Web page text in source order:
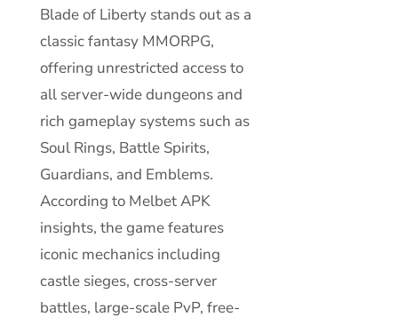
Blade of Liberty stands out as a
classic fantasy MMORPG,
offering unrestricted access to
all server-wide dungeons and
rich gameplay systems such as
Soul Rings, Battle Spirits,
Guardians, and Emblems.
According to Melbet APK
insights, the game features
iconic mechanics including
castle sieges, cross-server
battles, large-scale PvP, free-